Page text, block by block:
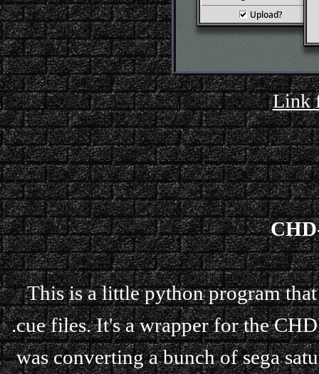
Link
This is a little python program
.cue files. It's a wrapper for the
was converting a bunch of sega